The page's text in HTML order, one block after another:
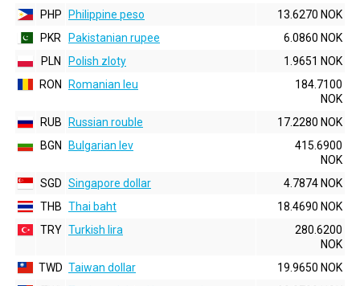
PHP
Philippine peso
13.6270 NOK
PKR
Pakistanian rupee
6.0860 NOK
PLN
Polish zloty
1.9651 NOK
RON
Romanian leu
184.7100
NOK
RUB
Russian rouble
17.2280 NOK
BGN
Bulgarian lev
415.6900
NOK
SGD Singapore dollar
4.7874 NOK
THB Thai baht
18.4690 NOK
TRY Turkish lira
280.6200
NOK
TWD Taiwan dollar
19.9650 NOK